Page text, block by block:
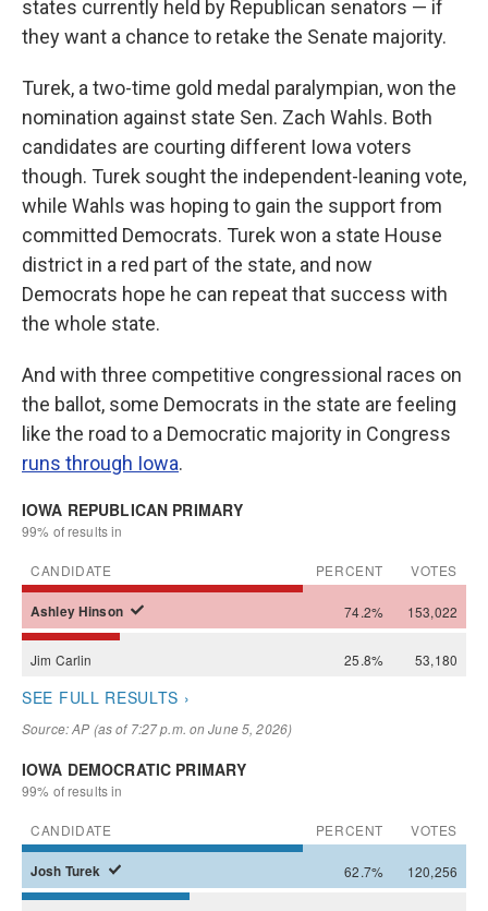
states currently held by Republican senators — if
they want a chance to retake the Senate majority.
Turek, a two-time gold medal paralympian, won the
nomination against state Sen. Zach Wahls. Both
candidates are courting different Iowa voters
though. Turek sought the independent-leaning vote,
while Wahls was hoping to gain the support from
committed Democrats. Turek won a state House
district in a red part of the state, and now
Democrats hope he can repeat that success with
the whole state.
And with three competitive congressional races on
the ballot, some Democrats in the state are feeling
like the road to a Democratic majority in Congress
runs through Iowa.